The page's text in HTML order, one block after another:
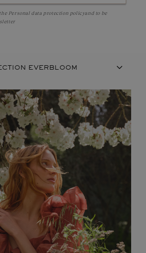
Personal data protection policyand to be
EVERBLOOM